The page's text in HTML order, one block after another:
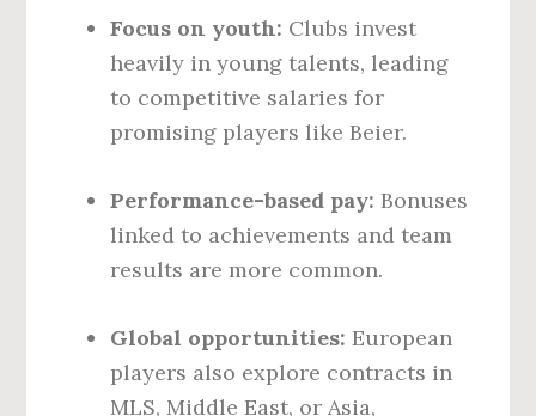
Focus on youth: Clubs invest
heavily in young talents, leading
to competitive salaries for
promising players like Beier.
Performance-based pay: Bonuses
linked to achievements and team
results are more common.
Global opportunities: European
players also explore contracts in
MLS, Middle East, or Asia,